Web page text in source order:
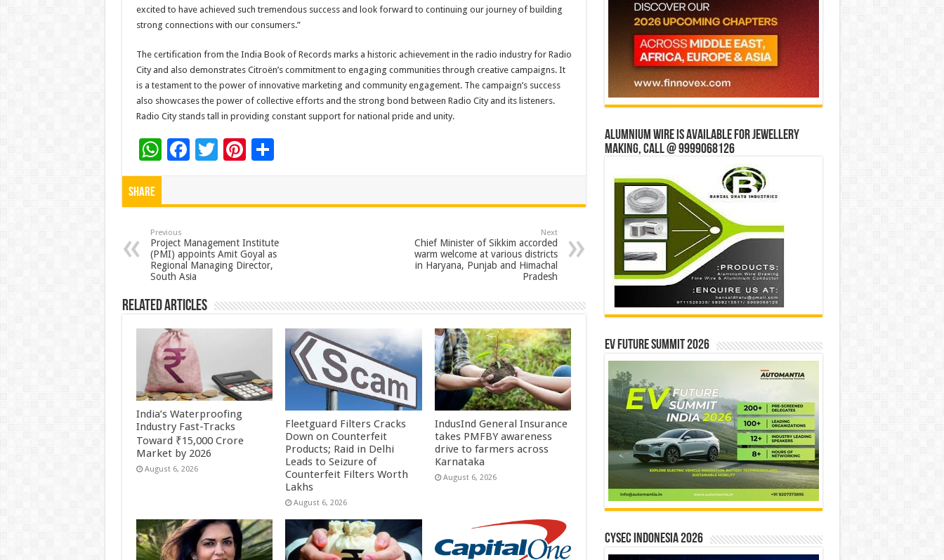
excited to have achieved such tremendous success and look forward to continuing our journey of building
strong connections with our consumers.”
The certification from the India Book of Records marks a historic achievement in the radio industry for Radio
City and also demonstrates Citroën’s commitment to engaging communities through creative campaigns. It
is a testament to the power of innovative marketing and community engagement. The campaign’s success
also showcases the power of collective efforts and the strong bond between Radio City and its listeners.
Radio City stands tall in providing constant support for national pride and unity.
W
h
p
p
F
o
o
k
T Pi
t
S
Share
Previous
Project Management Institute
(PMI) appoints Amit Goyal as
Regional Managing Director,
South Asia
Next
Chief Minister of Sikkim accorded
warm welcome at various districts
in Haryana, Punjab and Himachal
Pradesh
Related Articles
India’s Waterproofing
Industry Fast-Tracks
Toward ₹15,000 Crore
Market by 2026
August 6, 2026
Fleetguard Filters Cracks
Down on Counterfeit
Products; Raid in Delhi
Leads to Seizure of
Counterfeit Filters Worth
Lakhs
August 6, 2026
IndusInd General Insurance
takes PMFBY awareness
drive to farmers across
Karnataka
August 6, 2026
Alumnium wire is available for jewellery
making, Call @ 9999068126
EV Future Summit 2026
CYSEC INDONESIA 2026